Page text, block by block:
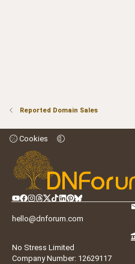
Reported Domain Sales
Cookies
hello@dnforum.com
No Stress Limited
Company Number: 12629117